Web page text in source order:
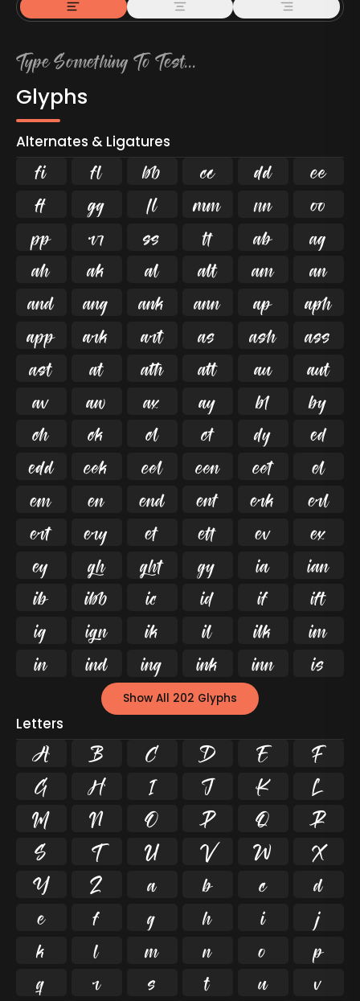
Glyphs
Alternates & Ligatures
ﬁ ﬂ   


   


   


   


   


   


   


   


   


   


   


   


   


   


   


    
Show All 202 Glyphs
Letters
A B C D E
F
G
H I J K
L
M
N O P Q
R
S
T U V W
X
Y
Z a b c
d
e
f g h i
j
k
l m n o
p
q
r s t u
v